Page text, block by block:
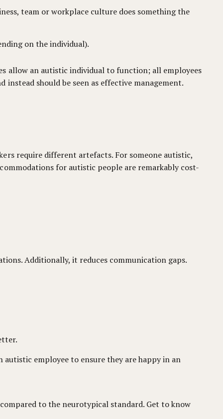
team or workplace culture does something the
on the individual).
allow an autistic individual to function; all employees
should be seen as effective management.
require different artefacts. For someone autistic,
for autistic people are remarkably cost-
Additionally, it reduces communication gaps.
autistic employee to ensure they are happy in an
to the neurotypical standard. Get to know